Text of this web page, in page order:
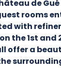
de
rooms
with
the 1st and
offer a